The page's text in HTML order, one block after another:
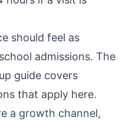
should feel as
admissions. The
guide covers
that apply here.
a growth channel,